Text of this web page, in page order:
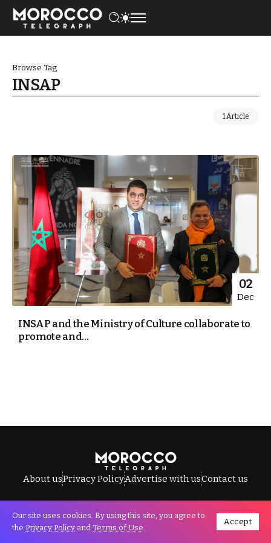
Browse Tag
INSAP
1 Article
02
Dec
INSAP and the Ministry of Culture collaborate to
promote and...
About usPrivacy PolicyAdvertise with usContact us
All Rights Reserved © Morocco Telegraph.
Our site uses cookies. By using this site, you agree to
the Privacy Policy and Terms of Use.
Accept